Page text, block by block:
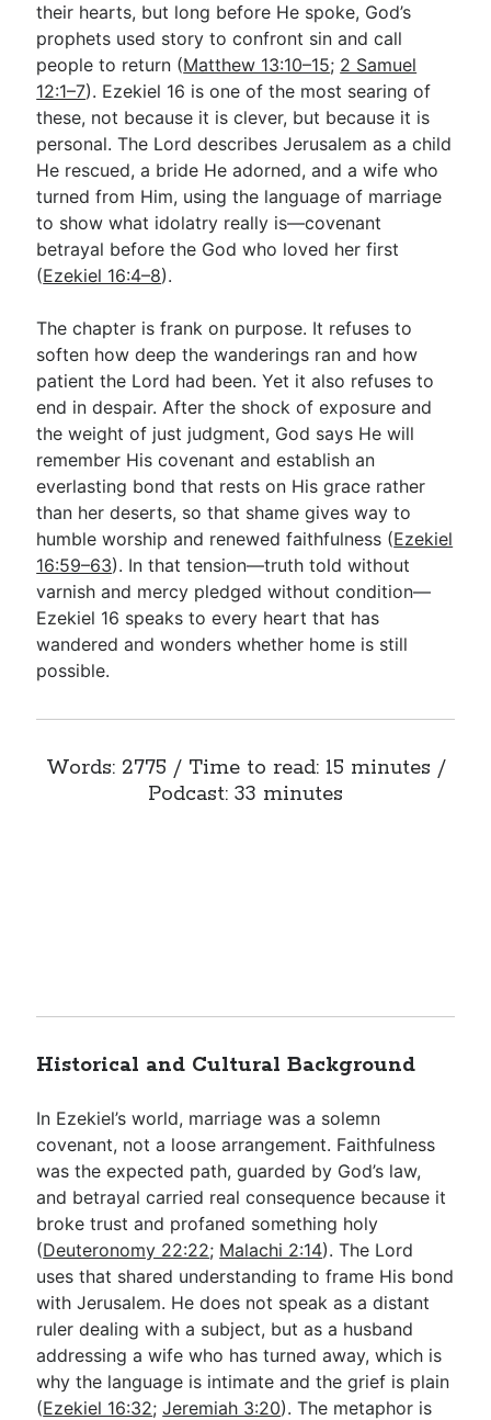
Video Commentary Series
Bible Conversations
Children's Video Series
RSS Feed
About & Mission
their hearts, but long before He spoke, God’s
prophets used story to confront sin and call
people to return (Matthew 13:10–15; 2 Samuel
12:1–7). Ezekiel 16 is one of the most searing of
these, not because it is clever, but because it is
personal. The Lord describes Jerusalem as a child
He rescued, a bride He adorned, and a wife who
turned from Him, using the language of marriage
to show what idolatry really is—covenant
betrayal before the God who loved her first
(Ezekiel 16:4–8).
The chapter is frank on purpose. It refuses to
soften how deep the wanderings ran and how
patient the Lord had been. Yet it also refuses to
end in despair. After the shock of exposure and
the weight of just judgment, God says He will
remember His covenant and establish an
everlasting bond that rests on His grace rather
than her deserts, so that shame gives way to
humble worship and renewed faithfulness (Ezekiel
16:59–63). In that tension—truth told without
varnish and mercy pledged without condition—
Ezekiel 16 speaks to every heart that has
wandered and wonders whether home is still
possible.
Words: 2775 / Time to read: 15 minutes /
Podcast: 33 minutes
Historical and Cultural Background
In Ezekiel’s world, marriage was a solemn
covenant, not a loose arrangement. Faithfulness
was the expected path, guarded by God’s law,
and betrayal carried real consequence because it
broke trust and profaned something holy
(Deuteronomy 22:22; Malachi 2:14). The Lord
uses that shared understanding to frame His bond
with Jerusalem. He does not speak as a distant
ruler dealing with a subject, but as a husband
addressing a wife who has turned away, which is
why the language is intimate and the grief is plain
(Ezekiel 16:32;Jeremiah 3:20). The metaphor is